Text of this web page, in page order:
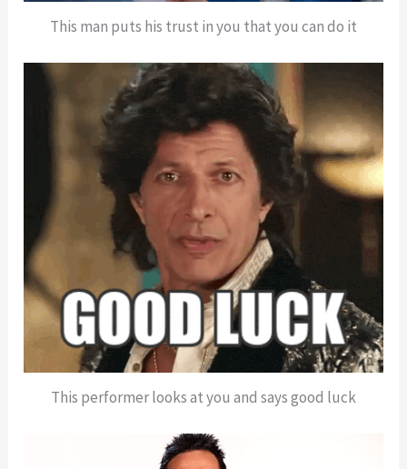
This man puts his trust in you that you can do it
This performer looks at you and says good luck